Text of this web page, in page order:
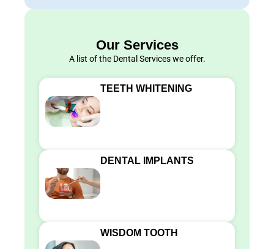
Our Services
A list of the Dental Services we offer.
TEETH WHITENING
DENTAL IMPLANTS
WISDOM TOOTH